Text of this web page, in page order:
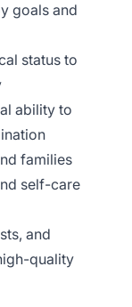
goals and
status to
ability to
families
self-care
and
quality